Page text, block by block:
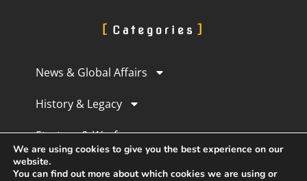
Categories
News & Global Affairs
History & Legacy
Strategy & Warfare
Culture & Perception
We are using cookies to give you the best experience on our
website.
You can find out more about which cookies we are using or